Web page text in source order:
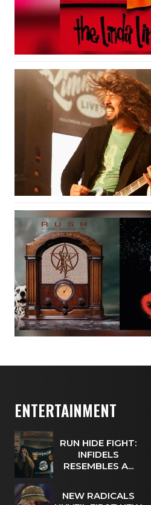
ENTERTAINMENT
RUN HIDE FIGHT:
INFIDELS
RESEMBLES A...
NEW RADICALS